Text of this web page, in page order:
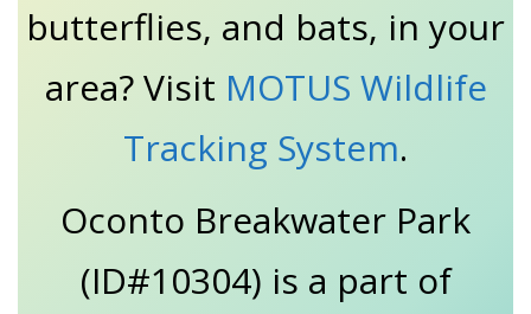
butterflies, and bats, in your
area? Visit MOTUS Wildlife
Tracking System.
Oconto Breakwater Park
(ID#10304) is a part of